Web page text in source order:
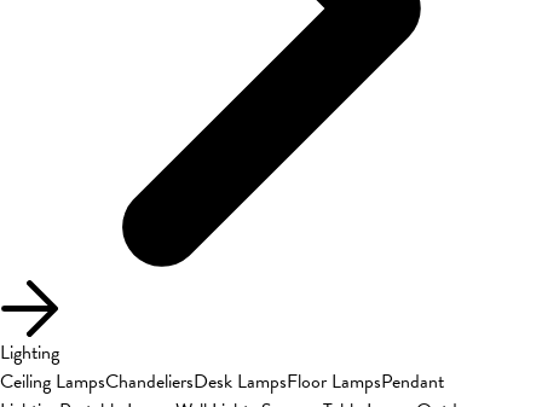
Lighting
Ceiling LampsChandeliersDesk LampsFloor LampsPendant